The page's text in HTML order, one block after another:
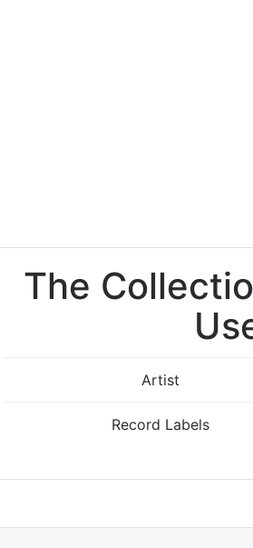
The
Artist
Record Labels